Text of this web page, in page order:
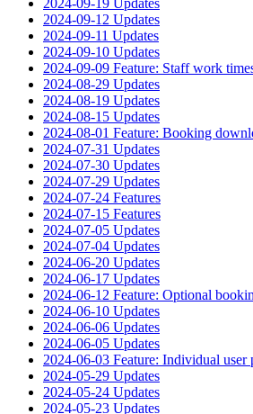
2024-09-19 Updates
2024-09-12 Updates
2024-09-11 Updates
2024-09-10 Updates
2024-09-09 Feature: Staff work
2024-08-29 Updates
2024-08-19 Updates
2024-08-15 Updates
2024-08-01 Feature: Booking
2024-07-31 Updates
2024-07-30 Updates
2024-07-29 Updates
2024-07-24 Features
2024-07-15 Features
2024-07-05 Updates
2024-07-04 Updates
2024-06-20 Updates
2024-06-17 Updates
2024-06-12 Feature: Optional
2024-06-10 Updates
2024-06-06 Updates
2024-06-05 Updates
2024-06-03 Feature: Individual user
2024-05-29 Updates
2024-05-24 Updates
2024-05-23 Updates